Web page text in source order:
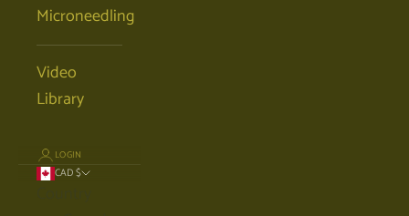
Microneedling
Video
Library
LOGIN
CAD $